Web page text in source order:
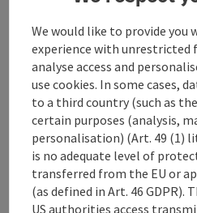
Opening hours
Arrival
Rental objects
Suitability
We would like to provide you
experience with unrestricted
analyse access and
use cookies. In some cases,
to a third country (such as
certain purposes (analysis,
personalisation) (Art. 49 (1)
is no adequate level of
transferred from the EU or
(as defined in Art. 46 GDPR).
US authorities access